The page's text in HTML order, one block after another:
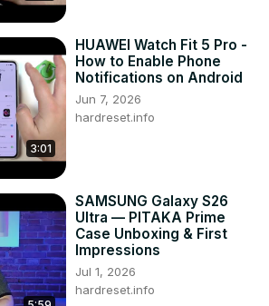
3:01
HUAWEI Watch Fit 5 Pro -
How to Enable Phone
Notifications on Android
Jun 7, 2026
hardreset.info
SAMSUNG Galaxy S26
Ultra — PITAKA Prime
Case Unboxing & First
Impressions
Jul 1, 2026
hardreset.info